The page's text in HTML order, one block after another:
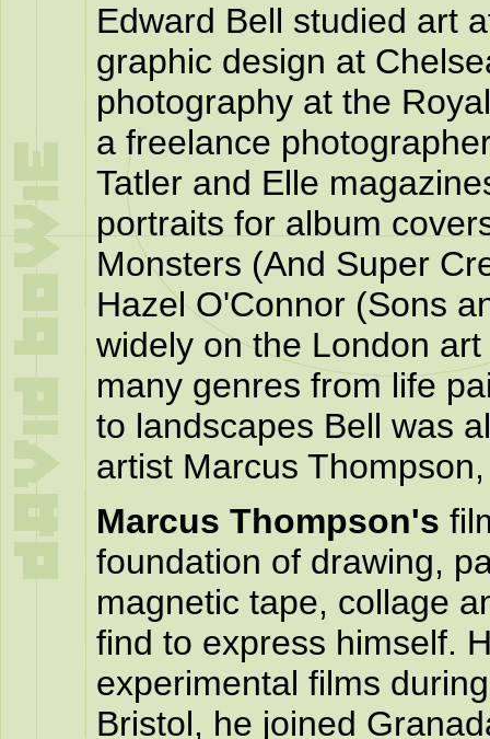
Edward Bell studied art
graphic design at
photography at the
a freelance
Tatler and Elle
portraits for album
Monsters (And Super
Hazel O'Connor (Sons
widely on the London
many genres from life
to landscapes Bell was
artist Marcus
Marcus Thompson's
foundation of drawing,
magnetic tape, collage
find to express himself.
experimental films
Bristol, he joined